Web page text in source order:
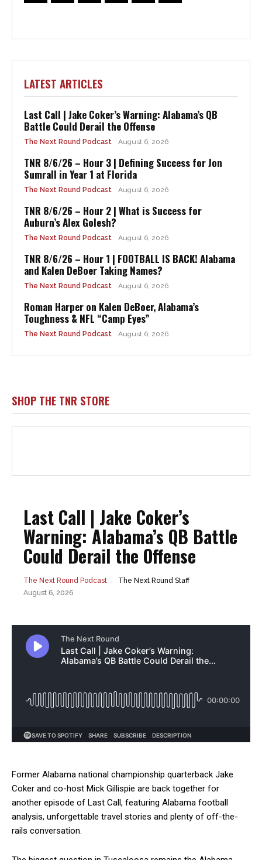
LATEST ARTICLES
Last Call | Jake Coker’s Warning: Alabama’s QB
Battle Could Derail the Offense
The Next Round Podcast August 6, 2026
TNR 8/6/26 – Hour 3 | Defining Success for Jon
Sumrall in Year 1 at Florida
The Next Round Podcast August 6, 2026
TNR 8/6/26 – Hour 2 | What is Success for
Auburn’s Alex Golesh?
The Next Round Podcast August 6, 2026
TNR 8/6/26 – Hour 1 | FOOTBALL IS BACK! Alabama
and Kalen DeBoer Taking Names?
The Next Round Podcast August 6, 2026
Roman Harper on Kalen DeBoer, Alabama’s
Toughness & NFL “Camp Eyes”
The Next Round Podcast August 6, 2026
SHOP THE TNR STORE